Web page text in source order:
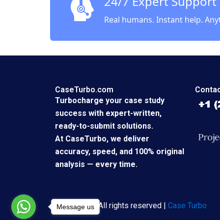
Real humans. Instant help.
CaseTurbo.com
Turbocharge your case study
success with expert-written,
ready-to-submit solutions.
At CaseTurbo, we deliver
accuracy, speed, and 100% original
analysis — every time.
Copyright © All rights reserved | Case Turbo
Message us